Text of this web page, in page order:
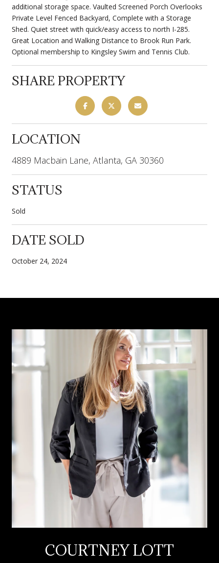
additional storage space. Vaulted Screened Porch Overlooks
Private Level Fenced Backyard, Complete with a Storage
Shed. Quiet street with quick/easy access to north I-285.
Great Location and Walking Distance to Brook Run Park.
Optional membership to Kingsley Swim and Tennis Club.
SHARE PROPERTY
LOCATION
4889 Macbain Lane, Atlanta, GA 30360
STATUS
Sold
DATE SOLD
October 24, 2024
COURTNEY LOTT